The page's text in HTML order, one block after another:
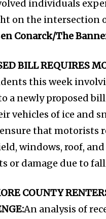
individuals
on the intersection
Conarck/The
BILL REQUIRES
this week
a newly proposed
vehicles of ice and
that motorists
windows, roof,
or damage due to
COUNTY
An analysis of